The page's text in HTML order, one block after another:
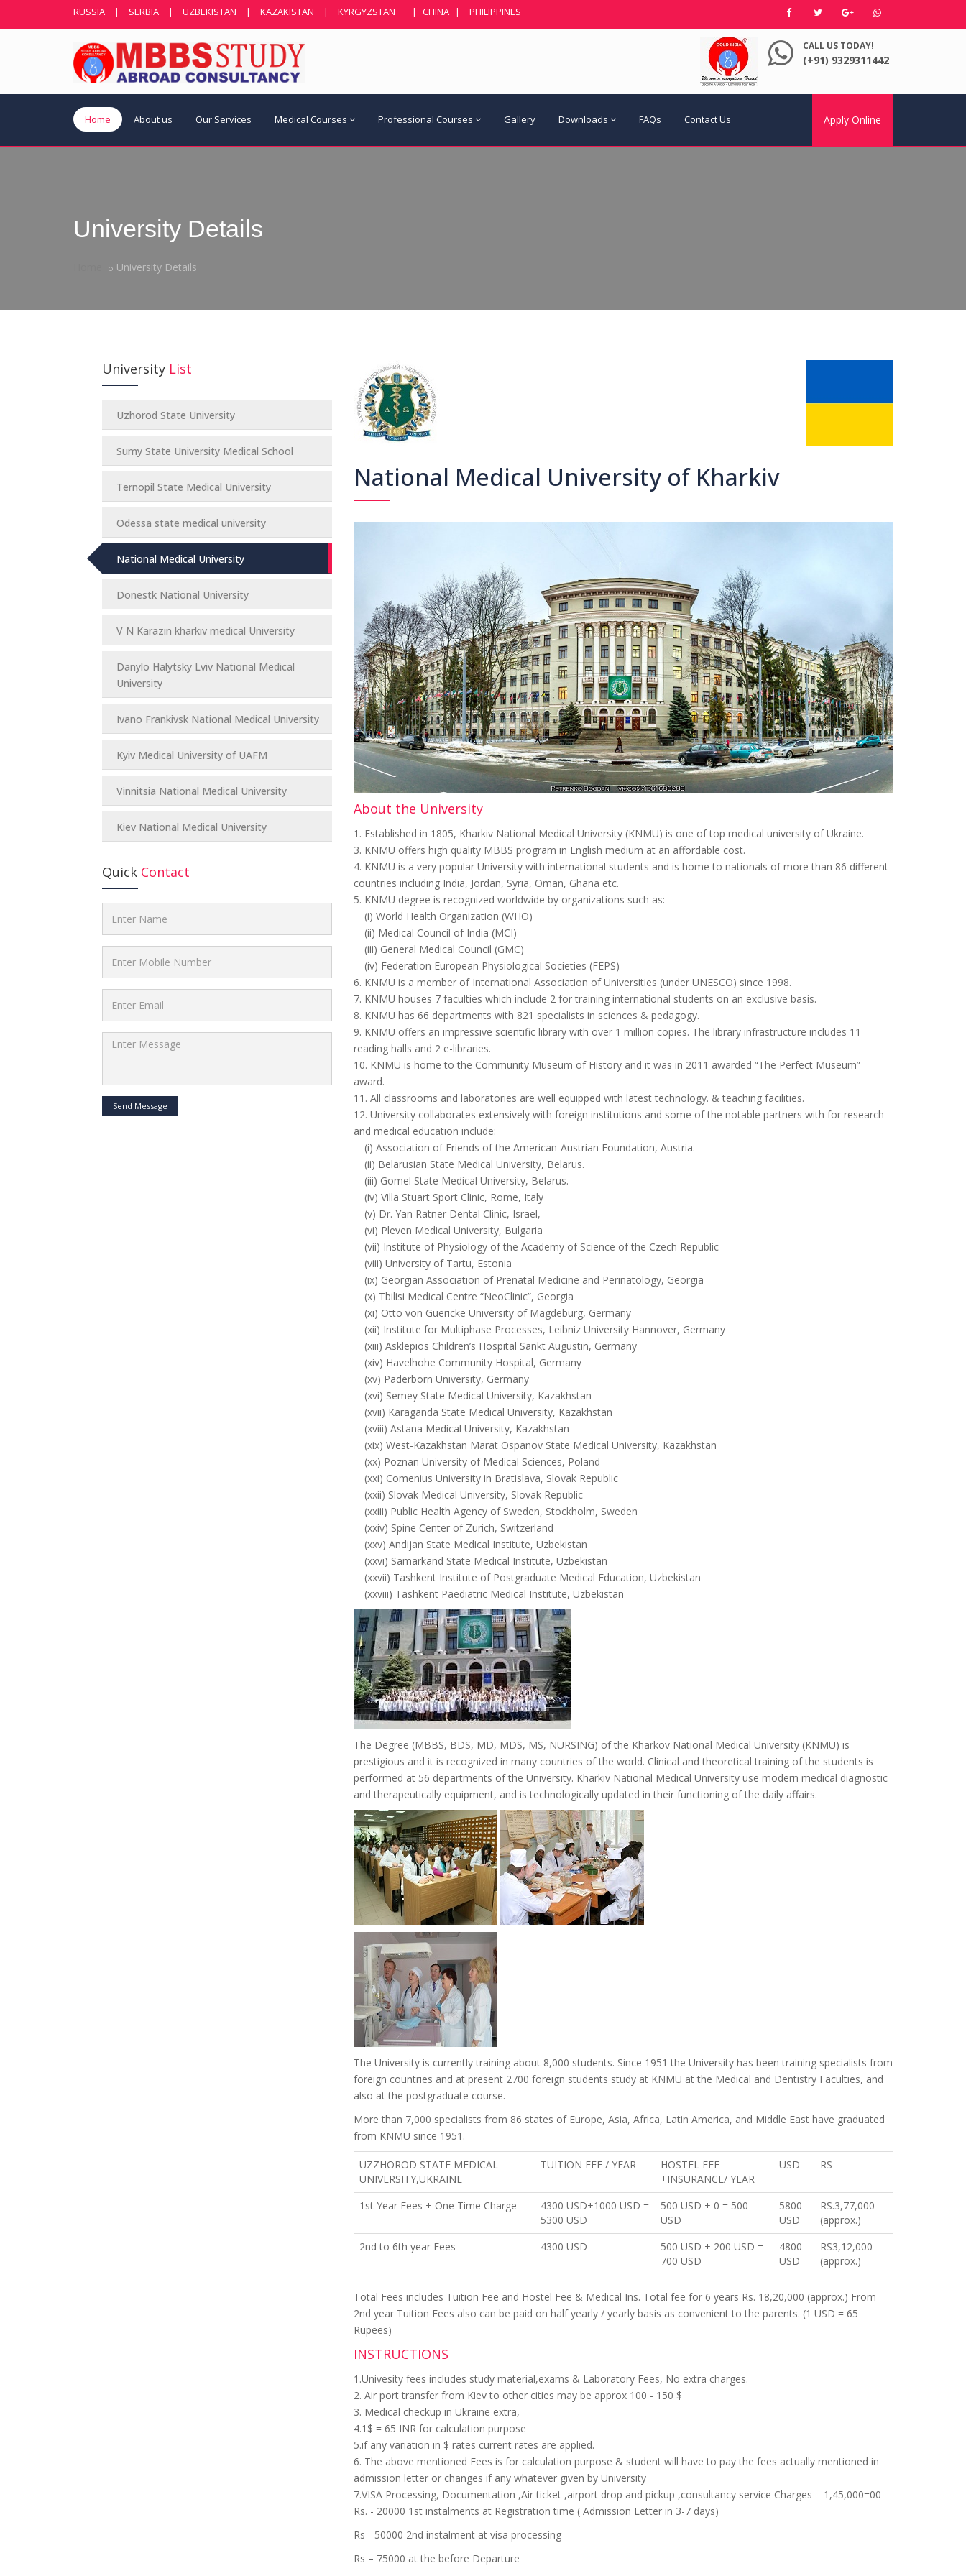
RUSSIA | SERBIA | UZBEKISTAN | KAZAKISTAN | KYRGYZSTAN | CHINA | PHILIPPINES
CALL US TODAY!
(+91) 9329311442
Home About us Our Services Medical Courses Professional Courses Gallery Downloads FAQs Contact Us Apply Online
University Details
University Details
National Medical University of Kharkiv
About the University
1. Established in 1805, Kharkiv National Medical University (KNMU) is one of top medical university of Ukraine.
3. KNMU offers high quality MBBS program in English medium at an affordable cost.
4. KNMU is a very popular University with international students and is home to nationals of more than 86 different
countries including India, Jordan, Syria, Oman, Ghana etc.
5. KNMU degree is recognized worldwide by organizations such as:
(i) World Health Organization (WHO)
(ii) Medical Council of India (MCI)
(iii) General Medical Council (GMC)
(iv) Federation European Physiological Societies (FEPS)
6. KNMU is a member of International Association of Universities (under UNESCO) since 1998.
7. KNMU houses 7 faculties which include 2 for training international students on an exclusive basis.
8. KNMU has 66 departments with 821 specialists in sciences & pedagogy.
9. KNMU offers an impressive scientific library with over 1 million copies. The library infrastructure includes 11
reading halls and 2 e-libraries.
10. KNMU is home to the Community Museum of History and it was in 2011 awarded “The Perfect Museum”
award.
11. All classrooms and laboratories are well equipped with latest technology. & teaching facilities.
12. University collaborates extensively with foreign institutions and some of the notable partners with for research
and medical education include:
(i) Association of Friends of the American-Austrian Foundation, Austria.
(ii) Belarusian State Medical University, Belarus.
(iii) Gomel State Medical University, Belarus.
(iv) Villa Stuart Sport Clinic, Rome, Italy
(v) Dr. Yan Ratner Dental Clinic, Israel,
(vi) Pleven Medical University, Bulgaria
(vii) Institute of Physiology of the Academy of Science of the Czech Republic
(viii) University of Tartu, Estonia
(ix) Georgian Association of Prenatal Medicine and Perinatology, Georgia
(x) Tbilisi Medical Centre “NeoClinic”, Georgia
(xi) Otto von Guericke University of Magdeburg, Germany
(xii) Institute for Multiphase Processes, Leibniz University Hannover, Germany
(xiii) Asklepios Children’s Hospital Sankt Augustin, Germany
(xiv) Havelhohe Community Hospital, Germany
(xv) Paderborn University, Germany
(xvi) Semey State Medical University, Kazakhstan
(xvii) Karaganda State Medical University, Kazakhstan
(xviii) Astana Medical University, Kazakhstan
(xix) West-Kazakhstan Marat Ospanov State Medical University, Kazakhstan
(xx) Poznan University of Medical Sciences, Poland
(xxi) Comenius University in Bratislava, Slovak Republic
(xxii) Slovak Medical University, Slovak Republic
(xxiii) Public Health Agency of Sweden, Stockholm, Sweden
(xxiv) Spine Center of Zurich, Switzerland
(xxv) Andijan State Medical Institute, Uzbekistan
(xxvi) Samarkand State Medical Institute, Uzbekistan
(xxvii) Tashkent Institute of Postgraduate Medical Education, Uzbekistan
(xxviii) Tashkent Paediatric Medical Institute, Uzbekistan
The Degree (MBBS, BDS, MD, MDS, MS, NURSING) of the Kharkov National Medical University (KNMU) is
prestigious and it is recognized in many countries of the world. Clinical and theoretical training of the students is
performed at 56 departments of the University. Kharkiv National Medical University use modern medical diagnostic
and therapeutically equipment, and is technologically updated in their functioning of the daily affairs.
The University is currently training about 8,000 students. Since 1951 the University has been training specialists from
foreign countries and at present 2700 foreign students study at KNMU at the Medical and Dentistry Faculties, and
also at the postgraduate course.
More than 7,000 specialists from 86 states of Europe, Asia, Africa, Latin America, and Middle East have graduated
from KNMU since 1951.
UZZHOROD STATE MEDICAL
UNIVERSITY,UKRAINE
TUITION FEE / YEAR
HOSTEL FEE
+INSURANCE/ YEAR
USD RS
1st Year Fees + One Time Charge
4300 USD+1000 USD =
5300 USD
500 USD + 0 = 500
USD
5800
USD
RS.3,77,000
(approx.)
2nd to 6th year Fees
4300 USD
500 USD + 200 USD =
700 USD
4800
USD
RS3,12,000
(approx.)
Total Fees includes Tuition Fee and Hostel Fee & Medical Ins. Total fee for 6 years Rs. 18,20,000 (approx.) From
2nd year Tuition Fees also can be paid on half yearly / yearly basis as convenient to the parents. (1 USD = 65
Rupees)
INSTRUCTIONS
1.Univesity fees includes study material,exams & Laboratory Fees, No extra charges.
2. Air port transfer from Kiev to other cities may be approx 100 - 150 $
3. Medical checkup in Ukraine extra,
4.1$ = 65 INR for calculation purpose
5.if any variation in $ rates current rates are applied.
6. The above mentioned Fees is for calculation purpose & student will have to pay the fees actually mentioned in
admission letter or changes if any whatever given by University
7.VISA Processing, Documentation ,Air ticket ,airport drop and pickup ,consultancy service Charges – 1,45,000=00
Rs. - 20000 1st instalments at Registration time ( Admission Letter in 3-7 days)
Rs - 50000 2nd instalment at visa processing
Rs – 75000 at the before Departure
University List
Uzhorod State University
Sumy State University Medical School
Ternopil State Medical University
Odessa state medical university
National Medical University
Donestk National University
V N Karazin kharkiv medical University
Danylo Halytsky Lviv National Medical
University
Ivano Frankivsk National Medical University
Kyiv Medical University of UAFM
Vinnitsia National Medical University
Kiev National Medical University
Quick Contact
Send Message